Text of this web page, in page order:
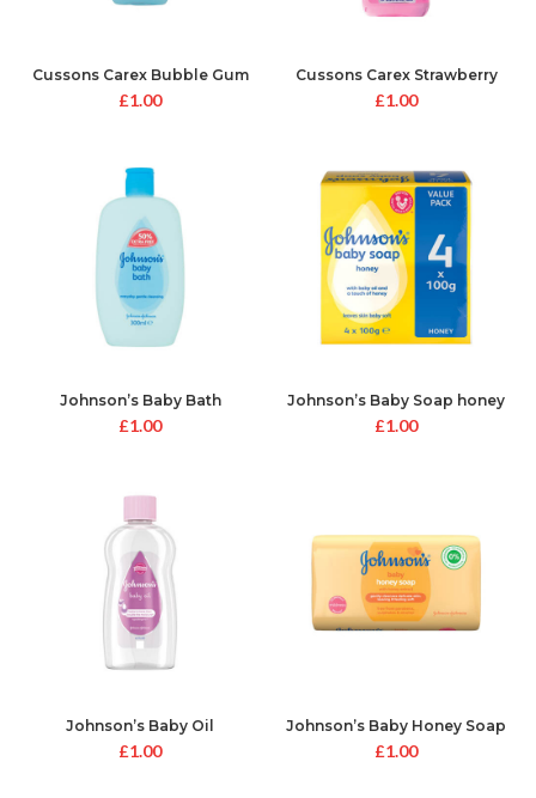
Cussons Carex Bubble Gum
Hand Gel
£1.00
Cussons Carex Strawberry
Laces Hand Gel
£1.00
Johnson’s Baby Bath
£1.00
Johnson’s Baby Soap honey
£1.00
Johnson’s Baby Oil
£1.00
Johnson’s Baby Honey Soap
£1.00